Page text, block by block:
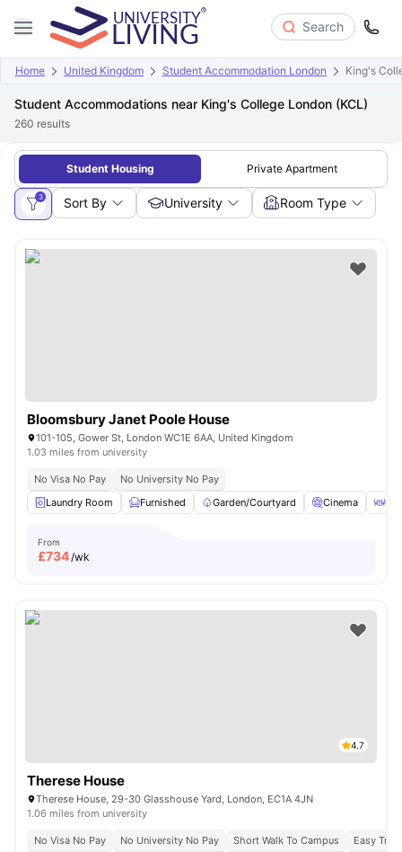
Search
Home United Kingdom Student Accommodation London King's
Student Accommodations near King's College London (KCL)
260 results
Student Housing Private Apartment
3 Sort By University Room Type
Bloomsbury Janet Poole House
101-105, Gower St, London WC1E 6AA, United Kingdom
1.03 miles from university
No Visa No Pay
No University No Pay
Laundry Room
Furnished Garden/Courtyard Cinema
From
£734/wk
4.7
Therese House
Therese House, 29-30 Glasshouse Yard, London, EC1A 4JN
1.06 miles from university
No Visa No Pay No University No Pay Short Walk To Campus
Easy